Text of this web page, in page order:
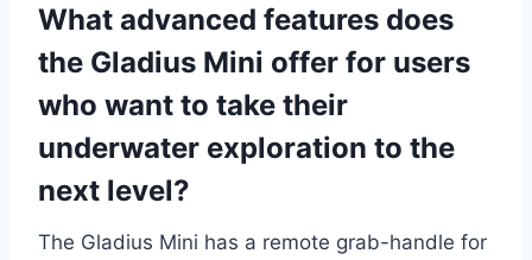
What advanced features does
the Gladius Mini offer for users
who want to take their
underwater exploration to the
next level?
The Gladius Mini has a remote grab-handle for